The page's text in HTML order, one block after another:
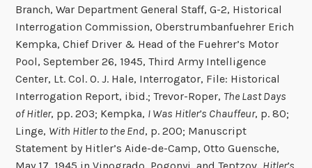
Branch, War Department General Staff, G-2, Historical
Interrogation Commission, Oberstrumbanfuehrer Erich
Kempka, Chief Driver & Head of the Fuehrer’s Motor
Pool, September 26, 1945, Third Army Intelligence
Center, Lt. Col. O. J. Hale, Interrogator, File: Historical
Interrogation Report, ibid.; Trevor-Roper, The Last Days
of Hitler, pp. 203; Kempka, I Was Hitler’s Chauffeur, p. 80;
Linge, With Hitler to the End, p. 200; Manuscript
Statement by Hitler’s Aide-de-Camp, Otto Guensche,